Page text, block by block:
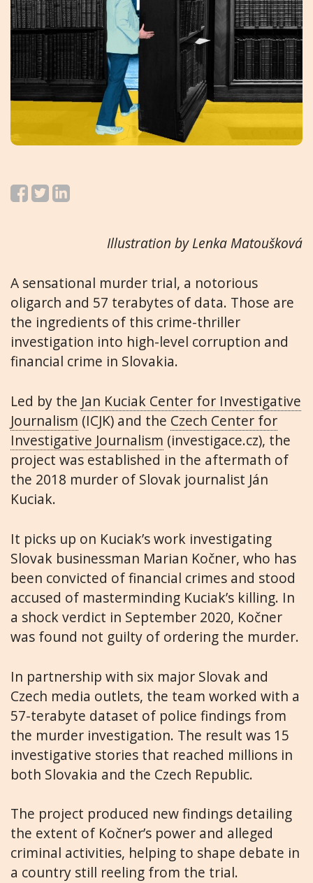
Illustration by Lenka Matoušková
A sensational murder trial, a notorious
oligarch and 57 terabytes of data. Those are
the ingredients of this crime-thriller
investigation into high-level corruption and
financial crime in Slovakia.
Led by the Jan Kuciak Center for Investigative
Journalism (ICJK) and the Czech Center for
Investigative Journalism (investigace.cz), the
project was established in the aftermath of
the 2018 murder of Slovak journalist Ján
Kuciak.
It picks up on Kuciak’s work investigating
Slovak businessman Marian Kočner, who has
been convicted of financial crimes and stood
accused of masterminding Kuciak’s killing. In
a shock verdict in September 2020, Kočner
was found not guilty of ordering the murder.
In partnership with six major Slovak and
Czech media outlets, the team worked with a
57-terabyte dataset of police findings from
the murder investigation. The result was 15
investigative stories that reached millions in
both Slovakia and the Czech Republic.
The project produced new findings detailing
the extent of Kočner’s power and alleged
criminal activities, helping to shape debate in
a country still reeling from the trial.